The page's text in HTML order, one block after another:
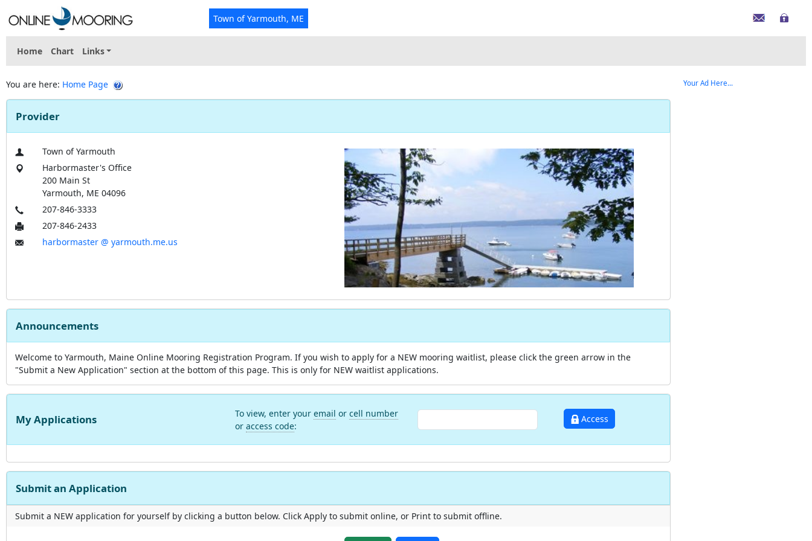
Town of Yarmouth, ME
Home Chart Links
You are here: Home Page
Provider
Town of Yarmouth
Harbormaster's Office
200 Main St
Yarmouth, ME 04096
207-846-3333
207-846-2433
harbormaster @ yarmouth.me.us
Announcements
Welcome to Yarmouth, Maine Online Mooring Registration Program. If you wish to apply for a NEW mooring waitlist, please click the green arrow in the
"Submit a New Application" section at the bottom of this page. This is only for NEW waitlist applications.
My Applications To view, enter your email or cell number
or access code:
Access
Submit an Application
Submit a NEW application for yourself by clicking a button below. Click Apply to submit online, or Print to submit offline.
Your Ad Here...